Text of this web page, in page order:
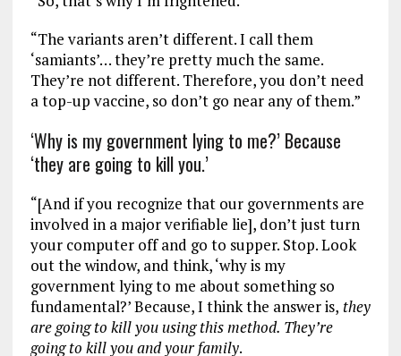
“The variants aren’t different. I call them
‘samiants’… they’re pretty much the same.
They’re not different. Therefore, you don’t need
a top-up vaccine, so don’t go near any of them.”
‘Why is my government lying to me?’ Because
‘they are going to kill you.’
“[And if you recognize that our governments are
involved in a major verifiable lie], don’t just turn
your computer off and go to supper. Stop. Look
out the window, and think, ‘why is my
government lying to me about something so
fundamental?’ Because, I think the answer is, they
are going to kill you using this method. They’re
going to kill you and your family.